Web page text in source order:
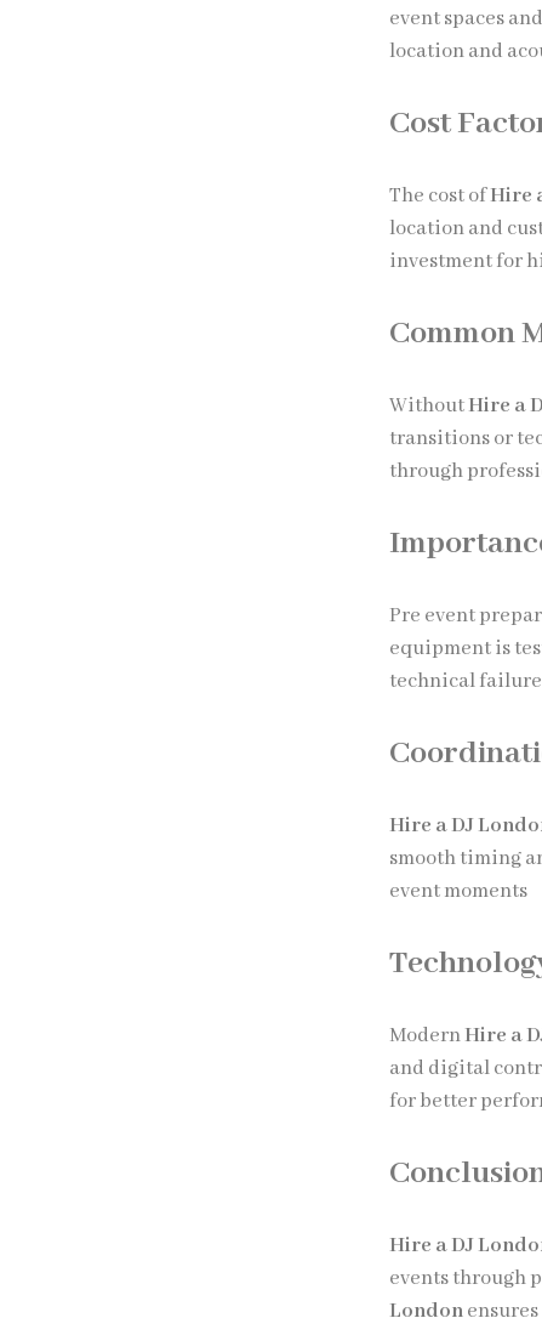
event spaces
location and
Cost
The cost ofHire
location and
investment for
Common
WithoutHire a
transitions or
through
Pre event
equipment is
technical
Hire a DJ
smooth timing
event moments
ModernHire a
and digital
for better
Hire a DJ
events through
London